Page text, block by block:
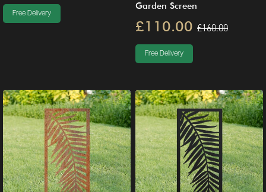
Free Delivery
Garden Screen
£110.00 £160.00
Free Delivery